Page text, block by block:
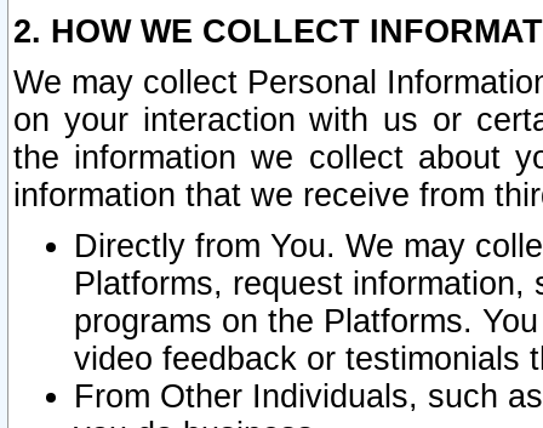
2. HOW WE COLLECT
We may collect Personal
on your interaction with us or
the information we collect about
information that we receive from
Directly from You. We may
Platforms, request
programs on the Platforms.
video feedback or testimonials
From Other Individuals, such